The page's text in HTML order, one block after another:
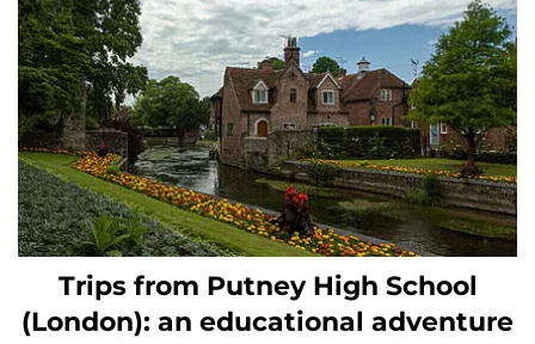
Trips from Putney High School
(London): an educational adventure